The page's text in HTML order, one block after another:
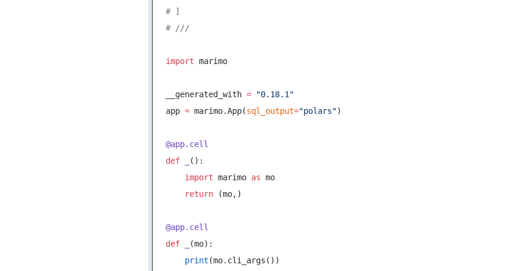
# ]
# ///
import marimo
__generated_with = "0.18.1"
app = marimo.App(sql_output="polars")
@app.cell
def
():
    import
marimo as mo
    return
(mo,)
@app.cell
def
(mo):
    print
(mo.cli_args())